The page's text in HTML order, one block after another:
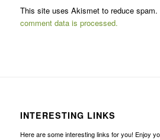
This site uses Akismet to reduce spam.
comment data is processed.
INTERESTING LINKS
Here are some interesting links for you! Enjoy